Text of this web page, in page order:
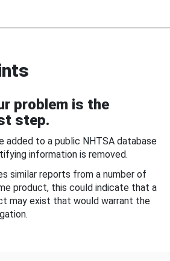
problem is the
step.
added to a public NHTSA database
information is removed.
similar reports from a number of
product, this could indicate that a
may exist that would warrant the